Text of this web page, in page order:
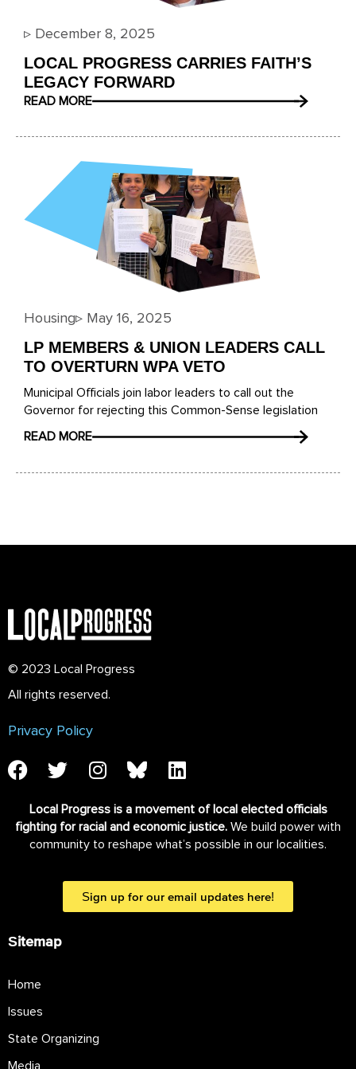
▹ December 8, 2025
LOCAL PROGRESS CARRIES FAITH’S
LEGACY FORWARD
READ MORE
Housing▹ May 16, 2025
LP MEMBERS & UNION LEADERS CALL
TO OVERTURN WPA VETO
Municipal Officials join labor leaders to call out the
Governor for rejecting this Common-Sense legislation
READ MORE
© 2023 Local Progress
All rights reserved.
Privacy Policy
Local Progress is a movement of local elected officials
fighting for racial and economic justice. We build power with
community to reshape what’s possible in our localities.
Sign up for our email updates here!
Sitemap
Home
Issues
State Organizing
Media